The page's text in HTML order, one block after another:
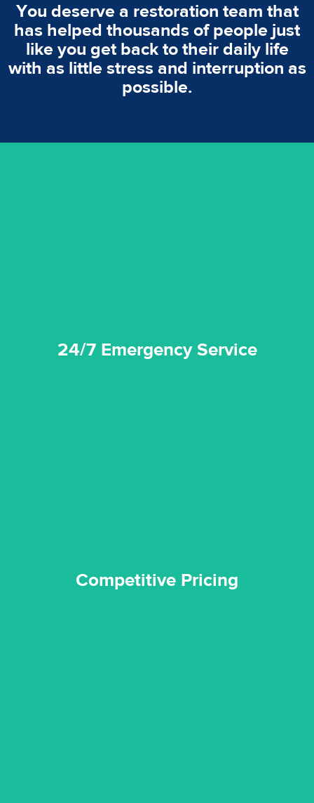
You deserve a restoration team that
has helped thousands of people just
like you get back to their daily life
with as little stress and interruption as
possible.
24/7 Emergency Service
Competitive Pricing